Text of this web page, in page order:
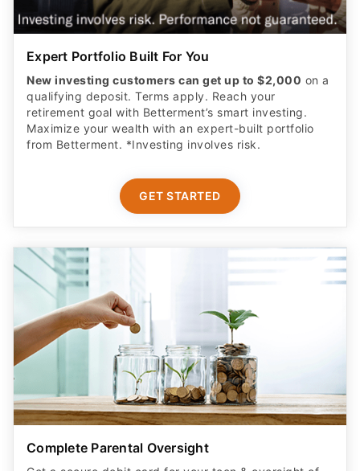
Expert Portfolio Built For You
New investing customers can get up to $2,000 on a
qualifying deposit. Terms apply. Reach your
retirement goal with Betterment’s smart investing.
Maximize your wealth with an expert-built portfolio
from Betterment. *Investing involves risk.​
GET STARTED
Complete Parental Oversight